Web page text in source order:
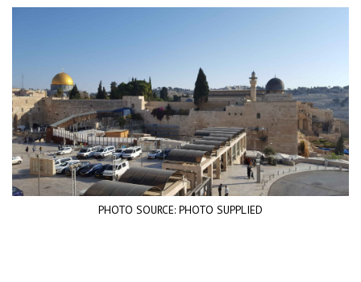
PHOTO SOURCE: PHOTO SUPPLIED